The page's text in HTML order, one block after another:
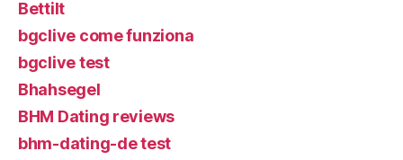
Bettilt
bgclive come funziona
bgclive test
Bhahsegel
BHM Dating reviews
bhm-dating-de test